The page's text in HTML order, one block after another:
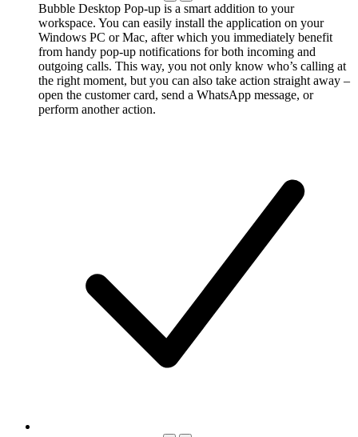
Bubble Desktop Pop-up is a smart addition to your
workspace. You can easily install the application on your
Windows PC or Mac, after which you immediately benefit
from handy pop-up notifications for both incoming and
outgoing calls. This way, you not only know who’s calling at
the right moment, but you can also take action straight away –
open the customer card, send a WhatsApp message, or
perform another action.